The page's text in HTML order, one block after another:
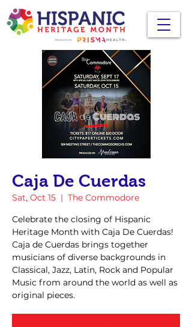
Caja De Cuerdas
Sat, Oct 15
  |
The Commodore
Celebrate the closing of Hispanic
Heritage Month with Caja De Cuerdas!
Caja de Cuerdas brings together
musicians of diverse backgrounds in
Classical, Jazz, Latin, Rock and Popular
Music from around the world as well as
original pieces.